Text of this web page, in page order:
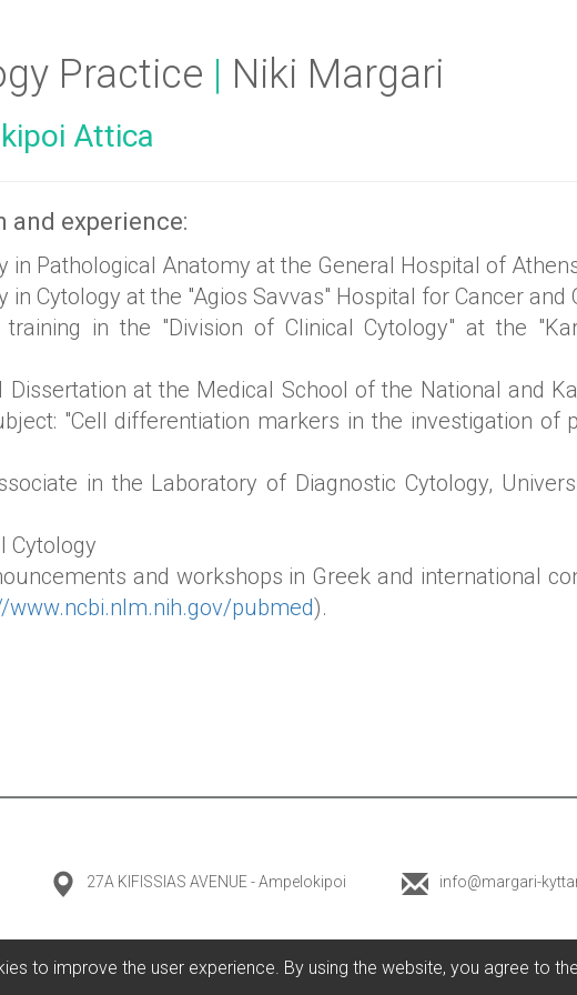
Practice | Niki Margari
Attica
and experience:
in Pathological Anatomy at the General Hospital of
in Cytology at the "Agios Savvas" Hospital for Cancer and
training in the "Division of Clinical Cytology" at the
Dissertation at the Medical School of the National and
"Cell differentiation markers in the investigation of
in the Laboratory of Diagnostic Cytology,
Cytology
and workshops in Greek and international
www.ncbi.nlm.nih.gov/pubmed).
27A KIFISSIAS AVENUE - Ampelokipoi info@margari-
to improve the user experience. By using the website, you agree to